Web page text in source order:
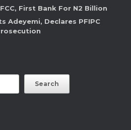
First Bank For N2 Billion
Adeyemi, Declares PFIPC
Search